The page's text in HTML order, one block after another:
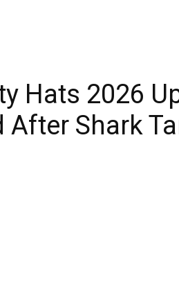
Hats 2026
After Shark